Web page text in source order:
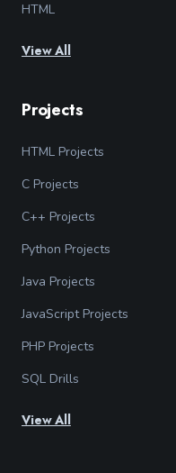
HTML
View All
Projects
HTML Projects
C Projects
C++ Projects
Python Projects
Java Projects
JavaScript Projects
PHP Projects
SQL Drills
View All